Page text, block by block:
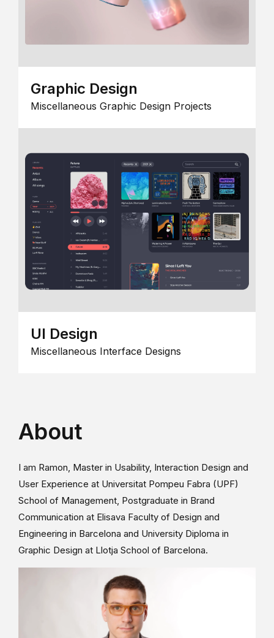
Graphic Design
Miscellaneous Graphic Design Projects
UI Design
Miscellaneous Interface Designs
About
I am Ramon, Master in Usability, Interaction Design and
User Experience at Universitat Pompeu Fabra (UPF)
School of Management, Postgraduate in Brand
Communication at Elisava Faculty of Design and
Engineering in Barcelona and University Diploma in
Graphic Design at Llotja School of Barcelona.